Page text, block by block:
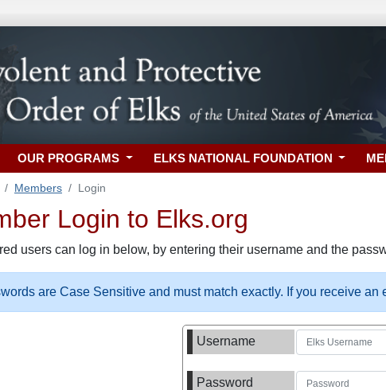
OUR PROGRAMS ELKS NATIONAL FOUNDATION
Members Login
Login to Elks.org
users can log in below, by entering their username and the
are Case Sensitive and must match exactly. If you receive
Username
Password